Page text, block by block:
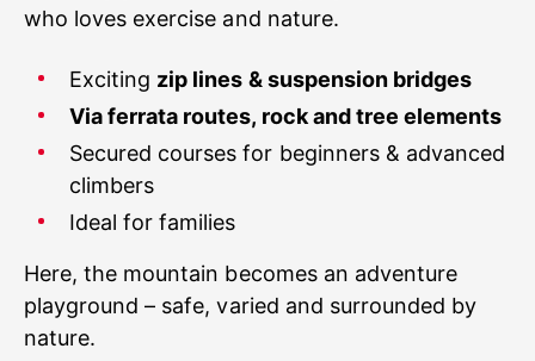
who loves exercise and nature.
Exciting zip lines & suspension bridges
Via ferrata routes, rock and tree elements
Secured courses for beginners & advanced
climbers
Ideal for families
Here, the mountain becomes an adventure
playground – safe, varied and surrounded by
nature.